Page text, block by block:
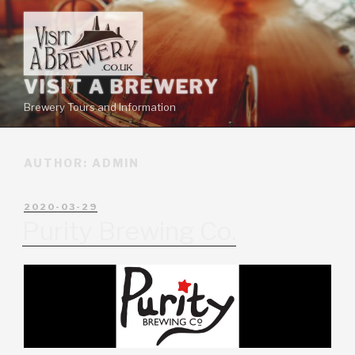
VISIT A BREWERY
Brewery Tours and Information
AUTHOR: ADMIN
2020-03-29